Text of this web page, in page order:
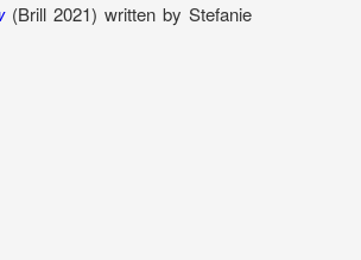
(Brill 2021) written by Stefanie